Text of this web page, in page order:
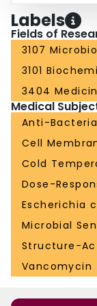
Labels
Fields of
3107
3101
3404
Medical
Anti-
Cell
Cold
Dose-
Escherichia
Microbial
Structure-
Vancomycin